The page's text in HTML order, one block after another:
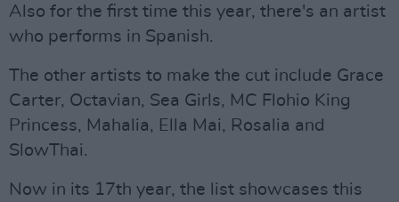
Also for the first time this year, there's an artist
who performs in Spanish.
The other artists to make the cut include Grace
Carter, Octavian, Sea Girls, MC Flohio King
Princess, Mahalia, Ella Mai, Rosalia and
SlowThai.
Now in its 17th year, the list showcases this